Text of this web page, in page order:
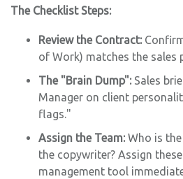
The Checklist Steps:
Review the Contract:
of Work) matches the sales
The "Brain Dump":Sales
Manager on client
flags."
Assign the Team:Who is the
the copywriter? Assign
management tool